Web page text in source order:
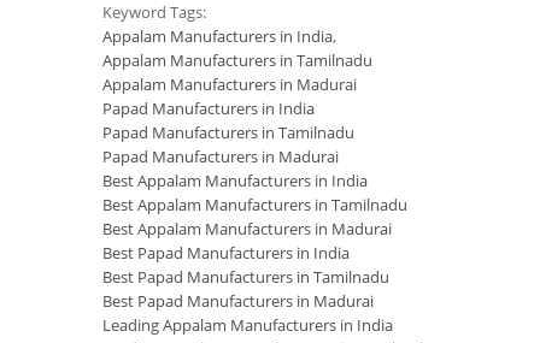
Keyword Tags:
Appalam Manufacturers in India,
Appalam Manufacturers in Tamilnadu
Appalam Manufacturers in Madurai
Papad Manufacturers in India
Papad Manufacturers in Tamilnadu
Papad Manufacturers in Madurai
Best Appalam Manufacturers in India
Best Appalam Manufacturers in Tamilnadu
Best Appalam Manufacturers in Madurai
Best Papad Manufacturers in India
Best Papad Manufacturers in Tamilnadu
Best Papad Manufacturers in Madurai
Leading Appalam Manufacturers in India